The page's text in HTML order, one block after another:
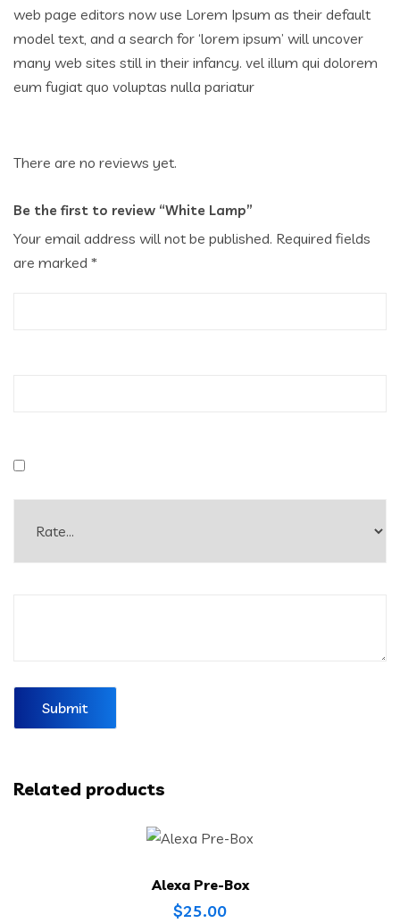
web page editors now use Lorem Ipsum as their default
model text, and a search for ‘lorem ipsum’ will uncover
many web sites still in their infancy. vel illum qui dolorem
eum fugiat quo voluptas nulla pariatur
There are no reviews yet.
Be the first to review “White Lamp”
Your email address will not be published. Required fields
are marked *
Related products
Alexa Pre-Box
$25.00